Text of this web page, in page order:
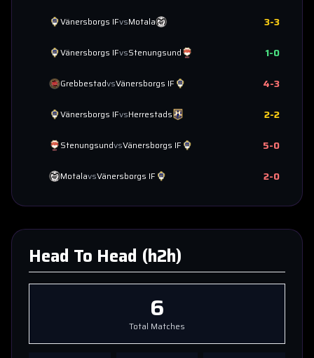
Vänersborgs IFvsMotala 3-3
Vänersborgs IFvsStenungsund 1-0
GrebbestadvsVänersborgs IF 4-3
Vänersborgs IFvsHerrestads 2-2
StenungsundvsVänersborgs IF 5-0
MotalavsVänersborgs IF 2-0
Head To Head (h2h)
6
Total Matches